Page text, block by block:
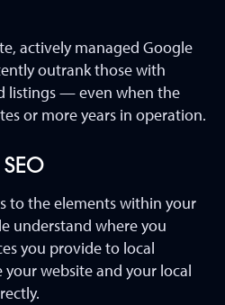
actively managed Google
outrank those with
listings — even when the
or more years in operation.
to the elements within your
understand where you
you provide to local
your website and your local